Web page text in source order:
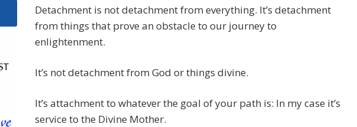
Detachment is not detachment from everything. It’s detachment
from things that prove an obstacle to our journey to
enlightenment.
It’s not detachment from God or things divine.
It’s attachment to whatever the goal of your path is: In my case it’s
service to the Divine Mother.